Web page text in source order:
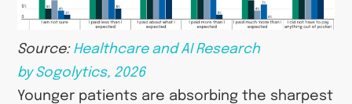
Source: Healthcare and AI Research
by Sogolytics, 2026
Younger patients are absorbing the sharpest